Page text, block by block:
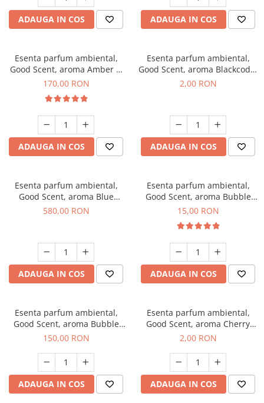
ADAUGA IN COS ADAUGA IN COS
Esenta parfum ambiental,
Good Scent, aroma Amber &
White Woods, 200 g
170,00 RON
ADAUGA IN COS
Esenta parfum ambiental,
Good Scent, aroma Blackcode,
1 g, mostra
2,00 RON
ADAUGA IN COS
Esenta parfum ambiental,
Good Scent, aroma Blue
Chanell, 1 Kg
580,00 RON
ADAUGA IN COS
Esenta parfum ambiental,
Good Scent, aroma Bubble
Gum, 10 g
15,00 RON
ADAUGA IN COS
Esenta parfum ambiental,
Good Scent, aroma Bubble
Gum, 200 g
150,00 RON
ADAUGA IN COS
Esenta parfum ambiental,
Good Scent, aroma Cherry
Kisses, 1 g, mostra
2,00 RON
ADAUGA IN COS